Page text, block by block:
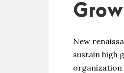
New
sustain high
organization